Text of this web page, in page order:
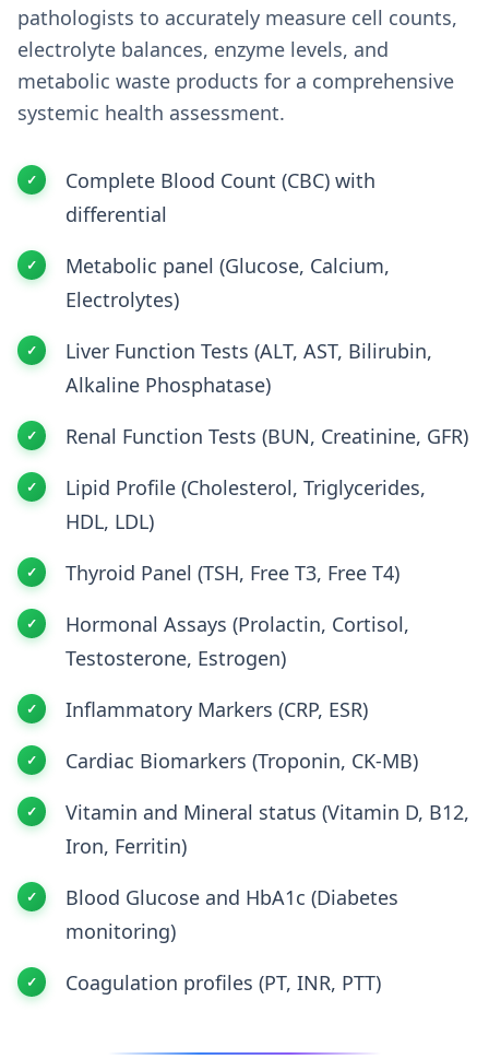
pathologists to accurately measure cell counts,
electrolyte balances, enzyme levels, and
metabolic waste products for a comprehensive
systemic health assessment.
Complete Blood Count (CBC) with
differential
Metabolic panel (Glucose, Calcium,
Electrolytes)
Liver Function Tests (ALT, AST, Bilirubin,
Alkaline Phosphatase)
Renal Function Tests (BUN, Creatinine, GFR)
Lipid Profile (Cholesterol, Triglycerides,
HDL, LDL)
Thyroid Panel (TSH, Free T3, Free T4)
Hormonal Assays (Prolactin, Cortisol,
Testosterone, Estrogen)
Inflammatory Markers (CRP, ESR)
Cardiac Biomarkers (Troponin, CK-MB)
Vitamin and Mineral status (Vitamin D, B12,
Iron, Ferritin)
Blood Glucose and HbA1c (Diabetes
monitoring)
Coagulation profiles (PT, INR, PTT)